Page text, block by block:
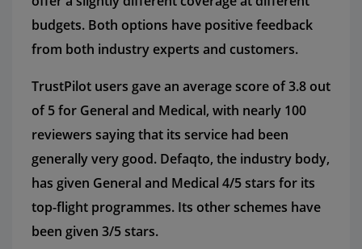
budgets. Both options have positive feedback
from both industry experts and customers.
TrustPilot users gave an average score of 3.8 out
of 5 for General and Medical, with nearly 100
reviewers saying that its service had been
generally very good. Defaqto, the industry body,
has given General and Medical 4/5 stars for its
top-flight programmes. Its other schemes have
been given 3/5 stars.